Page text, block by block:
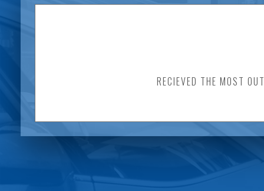
RECIEVED THE MOST